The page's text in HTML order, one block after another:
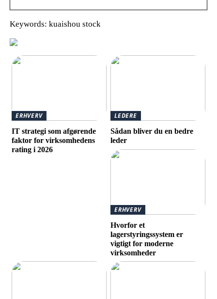
Keywords: kuaishou stock
ERHVERV
IT strategi som afgørende
faktor for virksomhedens
rating i 2026
LEDERE
Sådan bliver du en bedre
leder
ERHVERV
Hvorfor et
lagerstyringssystem er
vigtigt for moderne
virksomheder